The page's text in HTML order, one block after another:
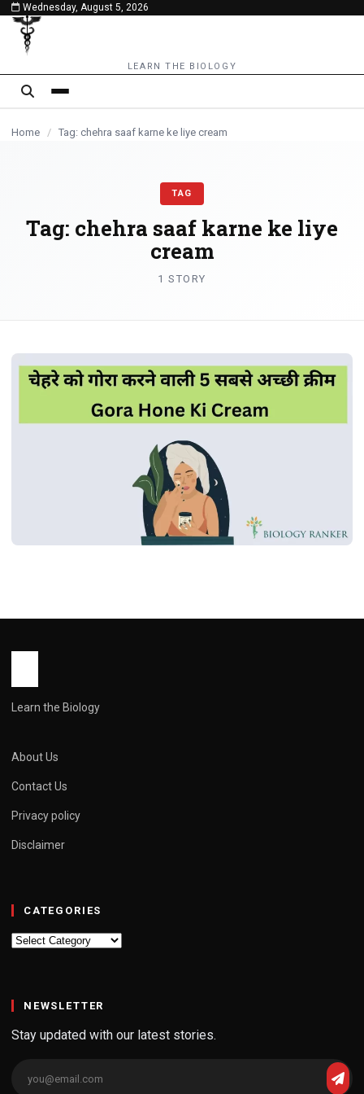
content
Wednesday, August 5, 2026
LEARN THE BIOLOGY
Home / Tag: chehra saaf karne ke liye cream
TAG
Tag: chehra saaf karne ke liye
cream
1 STORY
Learn the Biology
About Us
Contact Us
Privacy policy
Disclaimer
CATEGORIES
Categories
NEWSLETTER
Stay updated with our latest stories.